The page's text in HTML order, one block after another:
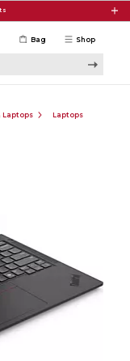
Shop
Bag
Laptops Laptops